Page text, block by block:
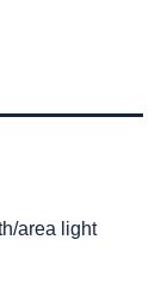
area light